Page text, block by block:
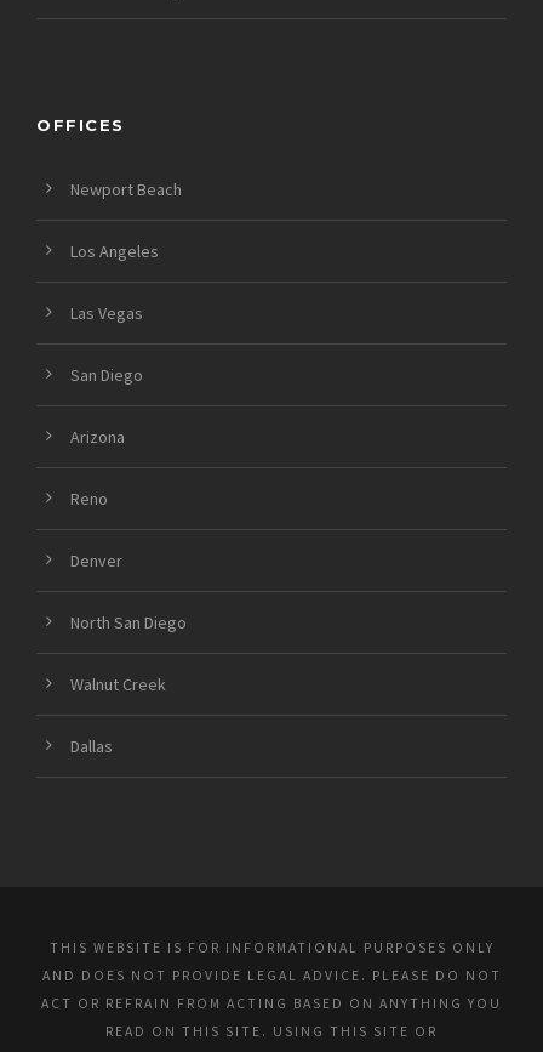
OFFICES
Newport Beach
Los Angeles
Las Vegas
San Diego
Arizona
Reno
Denver
North San Diego
Walnut Creek
Dallas
THIS WEBSITE IS FOR INFORMATIONAL PURPOSES ONLY
AND DOES NOT PROVIDE LEGAL ADVICE. PLEASE DO NOT
ACT OR REFRAIN FROM ACTING BASED ON ANYTHING YOU
READ ON THIS SITE. USING THIS SITE OR